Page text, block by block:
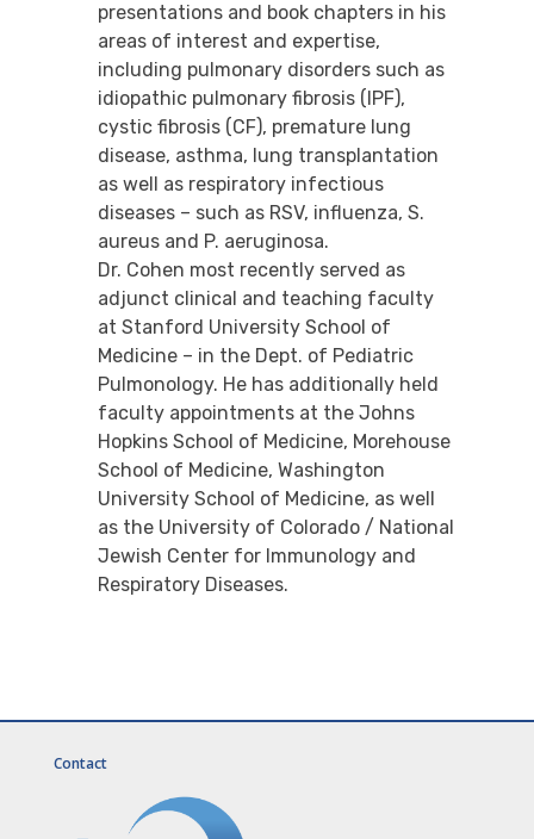
presentations and book chapters in his
areas of interest and expertise,
including pulmonary disorders such as
idiopathic pulmonary fibrosis (IPF),
cystic fibrosis (CF), premature lung
disease, asthma, lung transplantation
as well as respiratory infectious
diseases – such as RSV, influenza, S.
aureus and P. aeruginosa.
Dr. Cohen most recently served as
adjunct clinical and teaching faculty
at Stanford University School of
Medicine – in the Dept. of Pediatric
Pulmonology. He has additionally held
faculty appointments at the Johns
Hopkins School of Medicine, Morehouse
School of Medicine, Washington
University School of Medicine, as well
as the University of Colorado / National
Jewish Center for Immunology and
Respiratory Diseases.
Contact